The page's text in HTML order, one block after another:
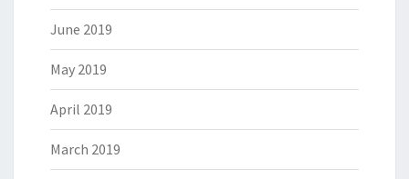
June 2019
May 2019
April 2019
March 2019